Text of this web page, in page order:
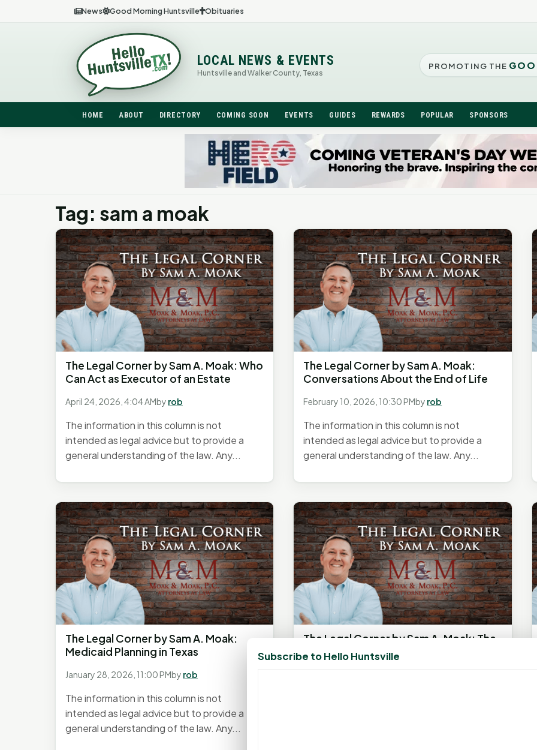
News Good Morning Huntsville Obituaries
LOCAL NEWS & EVENTS
Huntsville and Walker County, Texas
PROMOTING THE
HOME ABOUT DIRECTORY COMING SOON EVENTS GUIDES REWARDS POPULAR SPONSORS
Tag: sam a moak
The Legal Corner by Sam A. Moak: Who
Can Act as Executor of an Estate
April 24, 2026, 4:04 AMby rob
The information in this column is not
intended as legal advice but to provide a
general understanding of the law. Any...
The Legal Corner by Sam A. Moak:
Conversations About the End of Life
February 10, 2026, 10:30 PMby rob
The information in this column is not
intended as legal advice but to provide a
general understanding of the law. Any...
The Legal Corner by Sam A. Moak:
Medicaid Planning in Texas
January 28, 2026, 11:00 PMby rob
The information in this column is not
intended as legal advice but to provide a
general understanding of the law. Any...
The Legal Corner by Sam A. Moak: The
Night Before Christmas, Legally
Subscribe to Hello Huntsville